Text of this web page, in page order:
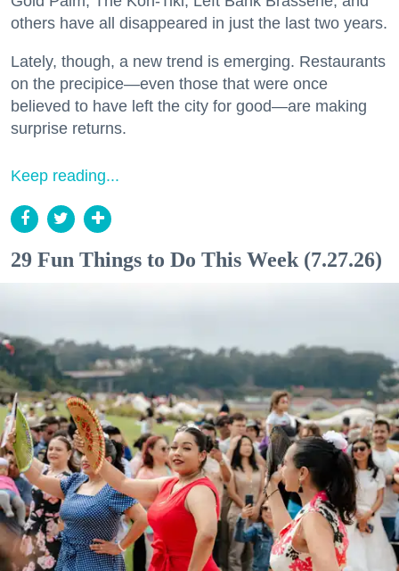
others have all disappeared in just the last two years.
Lately, though, a new trend is emerging. Restaurants
on the precipice—even those that were once
believed to have left the city for good—are making
surprise returns.
Keep reading...
29 Fun Things to Do This Week (7.27.26)